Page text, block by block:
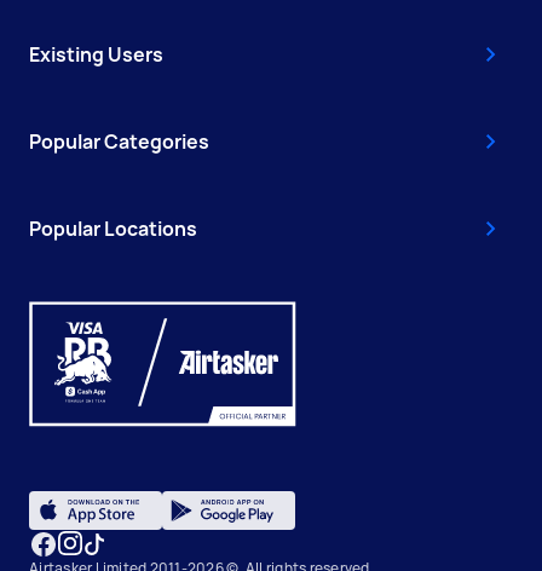
Existing Users
Popular Categories
Popular Locations